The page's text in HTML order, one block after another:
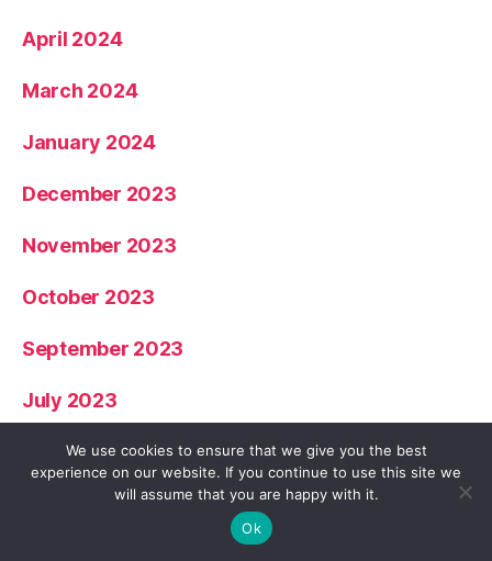
April 2024
March 2024
January 2024
December 2023
November 2023
October 2023
September 2023
July 2023
June 2023
May 2023
We use cookies to ensure that we give you the best
experience on our website. If you continue to use this site we
will assume that you are happy with it.
Ok